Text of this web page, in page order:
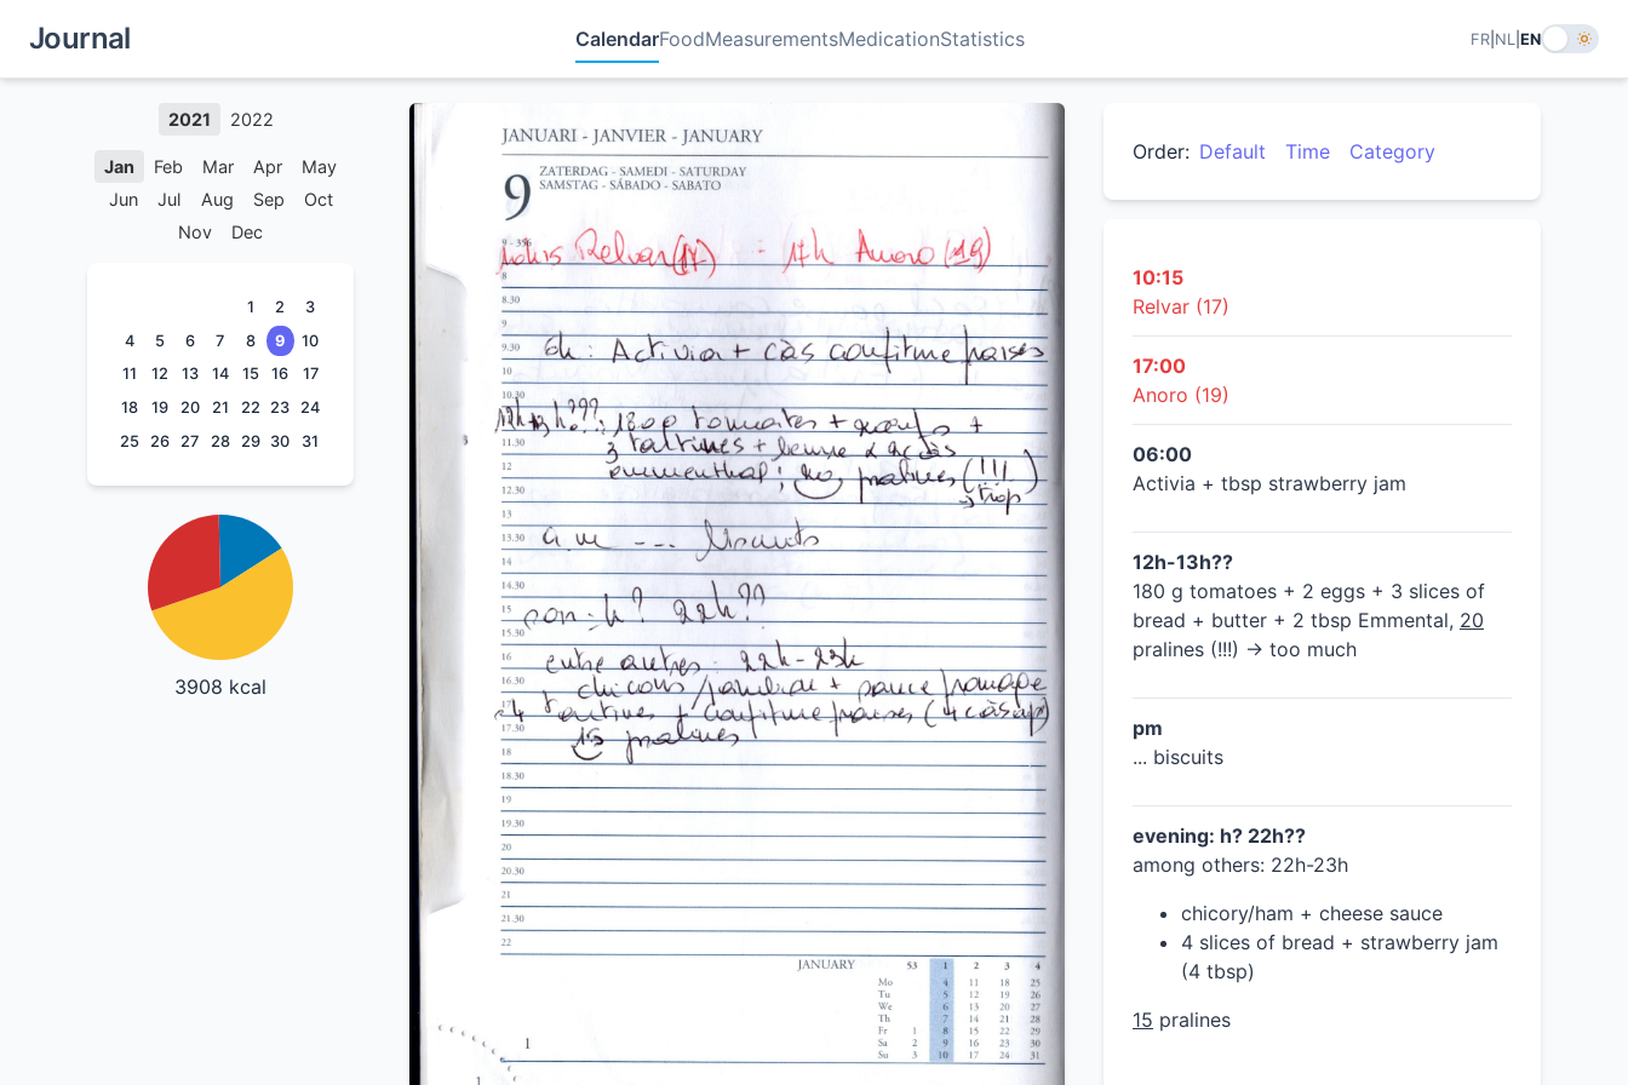
Journal CalendarFoodMeasurementsMedicationStatistics FR NL EN
2021 2022
Jan Feb Mar Apr
May
Jun
Jul Aug Sep
Oct
Nov
Dec
1 2
3
4
5 6 7 8 9
10
11
12 13 14 15 16
17
18
19 20 21 22 23
24
25
26 27 28 29 30 31
3908 kcal
Order: Default Time Category
10:15
Relvar (17)
17:00
Anoro (19)
06:00
Activia + tbsp strawberry jam
12h-13h??
180 g tomatoes + 2 eggs + 3 slices of
bread + butter + 2 tbsp Emmental, 20
pralines (!!!) → too much
pm
... biscuits
evening: h? 22h??
among others: 22h-23h
chicory/ham + cheese sauce
4 slices of bread + strawberry jam
(4 tbsp)
15 pralines